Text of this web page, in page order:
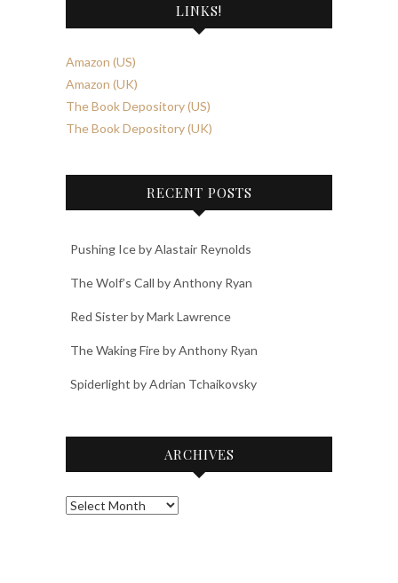
LINKS!
Amazon (US)
Amazon (UK)
The Book Depository (US)
The Book Depository (UK)
RECENT POSTS
Pushing Ice by Alastair Reynolds
The Wolf’s Call by Anthony Ryan
Red Sister by Mark Lawrence
The Waking Fire by Anthony Ryan
Spiderlight by Adrian Tchaikovsky
ARCHIVES
Archives